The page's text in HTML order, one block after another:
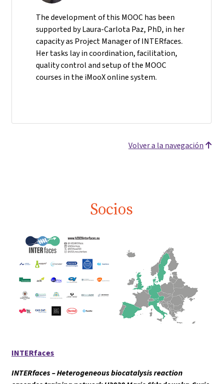
The development of this MOOC has been
supported by Laura-Carlota Paz, PhD, in her
capacity as Project Manager of INTERfaces.
Her tasks lay in coordination, facilitation,
quality control and setup of the MOOC
courses in the iMooX online system.
Volver a la navegación
Socios
INTERfaces
INTERfaces – Heterogeneous biocatalysis reaction